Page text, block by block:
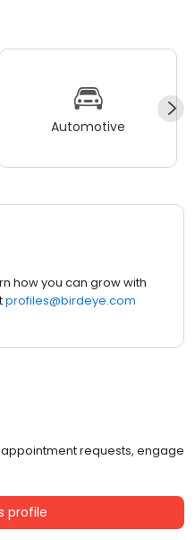
Automotive
how you can grow with
profiles@birdeye.com
requests, engage
profile